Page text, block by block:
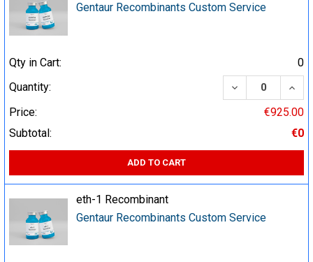
Gentaur Recombinants Custom Service
Qty in Cart:
0
Quantity:
DECREASE
Price:
€925.00
Subtotal:
€0
ADD TO CART
eth-1 Recombinant
Gentaur Recombinants Custom Service